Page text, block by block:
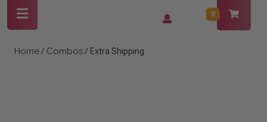
/
0
Home / Combos / Extra Shipping